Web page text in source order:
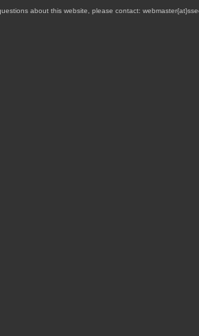
about this website, please contact: